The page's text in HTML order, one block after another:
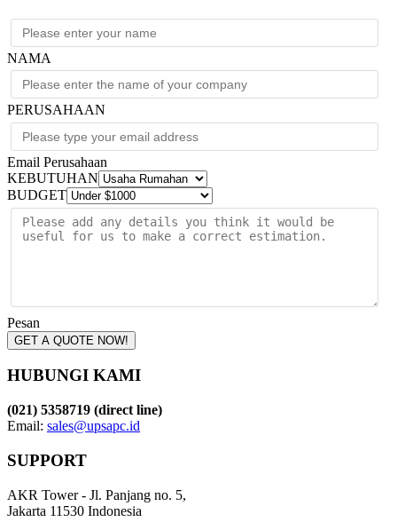
NAMA
PERUSAHAAN
Email Perusahaan
KEBUTUHAN
BUDGET
Pesan
GET A QUOTE NOW!
HUBUNGI KAMI
(021) 5358719 (direct line)
Email: sales@upsapc.id
SUPPORT
AKR Tower - Jl. Panjang no. 5,
Jakarta 11530 Indonesia